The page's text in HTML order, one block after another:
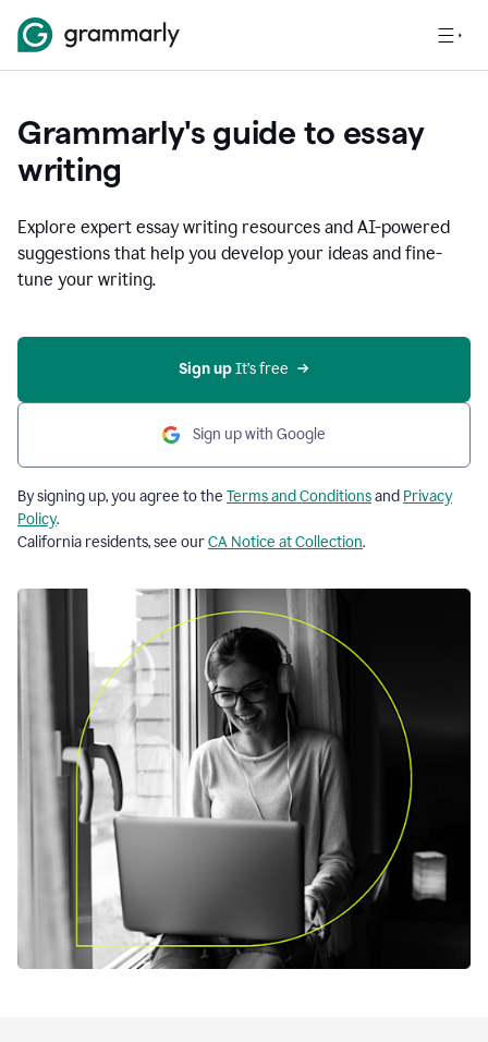
Grammarly's guide to essay
writing
Explore expert essay writing resources and AI-powered
suggestions that help you develop your ideas and fine-
tune your writing.
Sign up It’s free
Sign up with Google
By signing up, you agree to the Terms and Conditionsand Privacy
Policy.
California residents, see ourCA Notice at Collection.